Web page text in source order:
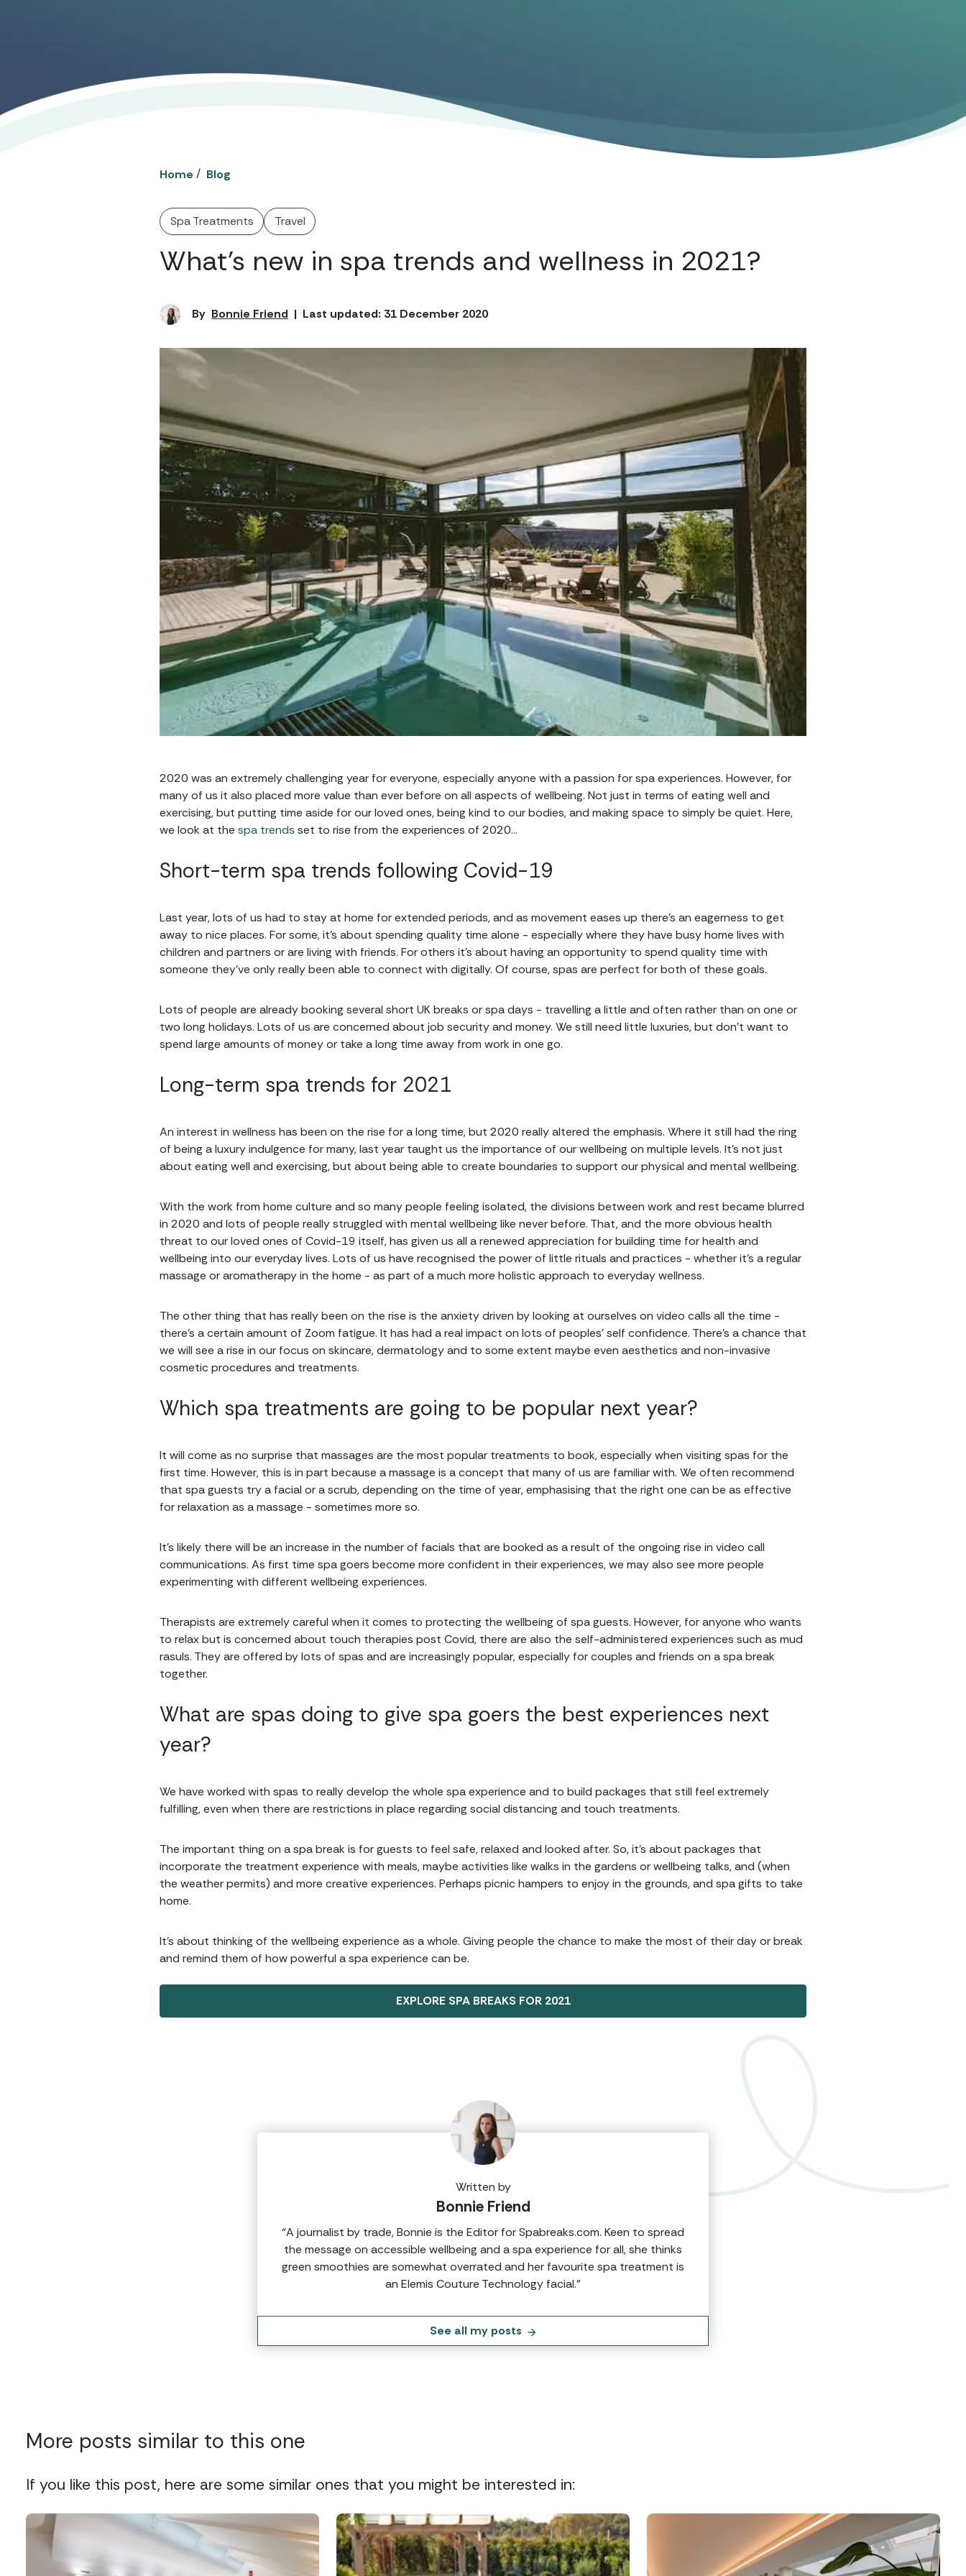
Home / Blog
Spa Treatments Travel
What’s new in spa trends and wellness in 2021?
By Bonnie Friend | Last updated: 31 December 2020
2020 was an extremely challenging year for everyone, especially anyone with a passion for spa experiences. However, for
many of us it also placed more value than ever before on all aspects of wellbeing. Not just in terms of eating well and
exercising, but putting time aside for our loved ones, being kind to our bodies, and making space to simply be quiet. Here,
we look at the spa trends set to rise from the experiences of 2020…
Short-term spa trends following Covid-19
Last year, lots of us had to stay at home for extended periods, and as movement eases up there’s an eagerness to get
away to nice places. For some, it’s about spending quality time alone - especially where they have busy home lives with
children and partners or are living with friends. For others it’s about having an opportunity to spend quality time with
someone they’ve only really been able to connect with digitally. Of course, spas are perfect for both of these goals.
Lots of people are already booking several short UK breaks or spa days - travelling a little and often rather than on one or
two long holidays. Lots of us are concerned about job security and money. We still need little luxuries, but don’t want to
spend large amounts of money or take a long time away from work in one go.
Long-term spa trends for 2021
An interest in wellness has been on the rise for a long time, but 2020 really altered the emphasis. Where it still had the ring
of being a luxury indulgence for many, last year taught us the importance of our wellbeing on multiple levels. It’s not just
about eating well and exercising, but about being able to create boundaries to support our physical and mental wellbeing.
With the work from home culture and so many people feeling isolated, the divisions between work and rest became blurred
in 2020 and lots of people really struggled with mental wellbeing like never before. That, and the more obvious health
threat to our loved ones of Covid-19 itself, has given us all a renewed appreciation for building time for health and
wellbeing into our everyday lives. Lots of us have recognised the power of little rituals and practices - whether it’s a regular
massage or aromatherapy in the home - as part of a much more holistic approach to everyday wellness.
The other thing that has really been on the rise is the anxiety driven by looking at ourselves on video calls all the time -
there’s a certain amount of Zoom fatigue. It has had a real impact on lots of peoples’ self confidence. There’s a chance that
we will see a rise in our focus on skincare, dermatology and to some extent maybe even aesthetics and non-invasive
cosmetic procedures and treatments.
Which spa treatments are going to be popular next year?
It will come as no surprise that massages are the most popular treatments to book, especially when visiting spas for the
first time. However, this is in part because a massage is a concept that many of us are familiar with. We often recommend
that spa guests try a facial or a scrub, depending on the time of year, emphasising that the right one can be as effective
for relaxation as a massage - sometimes more so.
It’s likely there will be an increase in the number of facials that are booked as a result of the ongoing rise in video call
communications. As first time spa goers become more confident in their experiences, we may also see more people
experimenting with different wellbeing experiences.
Therapists are extremely careful when it comes to protecting the wellbeing of spa guests. However, for anyone who wants
to relax but is concerned about touch therapies post Covid, there are also the self-administered experiences such as mud
rasuls. They are offered by lots of spas and are increasingly popular, especially for couples and friends on a spa break
together.
What are spas doing to give spa goers the best experiences next
year?
We have worked with spas to really develop the whole spa experience and to build packages that still feel extremely
fulfilling, even when there are restrictions in place regarding social distancing and touch treatments.
The important thing on a spa break is for guests to feel safe, relaxed and looked after. So, it’s about packages that
incorporate the treatment experience with meals, maybe activities like walks in the gardens or wellbeing talks, and (when
the weather permits) and more creative experiences. Perhaps picnic hampers to enjoy in the grounds, and spa gifts to take
home.
It’s about thinking of the wellbeing experience as a whole. Giving people the chance to make the most of their day or break
and remind them of how powerful a spa experience can be.
EXPLORE SPA BREAKS FOR 2021
Written by
Bonnie Friend
“A journalist by trade, Bonnie is the Editor for Spabreaks.com. Keen to spread
the message on accessible wellbeing and a spa experience for all, she thinks
green smoothies are somewhat overrated and her favourite spa treatment is
an Elemis Couture Technology facial.”
See all my posts
More posts similar to this one
If you like this post, here are some similar ones that you might be interested in: